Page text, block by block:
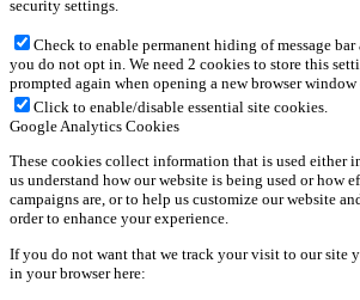
security settings.
Check to enable permanent hiding of message
you do not opt in. We need 2 cookies to store this
prompted again when opening a new browser window
Click to enable/disable essential site cookies.
Google Analytics Cookies
These cookies collect information that is used either
us understand how our website is being used or how
campaigns are, or to help us customize our website
order to enhance your experience.
If you do not want that we track your visit to our site
in your browser here: